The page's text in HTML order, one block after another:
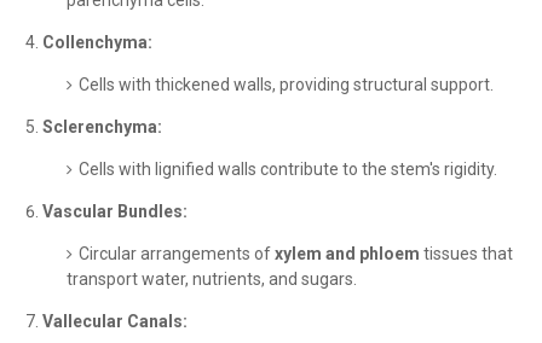
Collenchyma:
Cells with thickened walls, providing structural support.
Sclerenchyma:
Cells with lignified walls contribute to the stem's rigidity.
Vascular Bundles:
Circular arrangements ofxylem and phloem tissues that
transport water, nutrients, and sugars.
Vallecular Canals: